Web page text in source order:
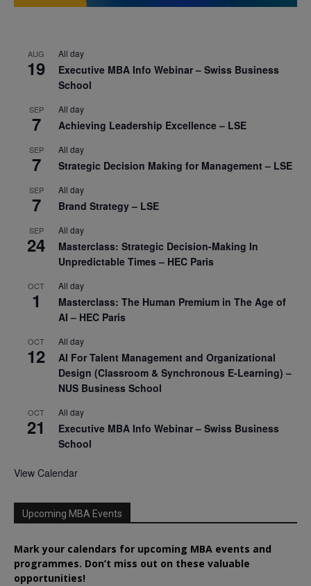
AUG
19
All day
Executive MBA Info Webinar – Swiss Business
School
SEP
7
All day
Achieving Leadership Excellence – LSE
SEP
7
All day
Strategic Decision Making for Management – LSE
SEP
7
All day
Brand Strategy – LSE
SEP
24
All day
Masterclass: Strategic Decision-Making In
Unpredictable Times – HEC Paris
OCT
1
All day
Masterclass: The Human Premium in The Age of
AI – HEC Paris
OCT
12
All day
AI For Talent Management and Organizational
Design (Classroom & Synchronous E-Learning) –
NUS Business School
OCT
21
All day
Executive MBA Info Webinar – Swiss Business
School
View Calendar
Upcoming MBA Events
Mark your calendars for upcoming MBA events and
programmes. Don’t miss out on these valuable
opportunities!